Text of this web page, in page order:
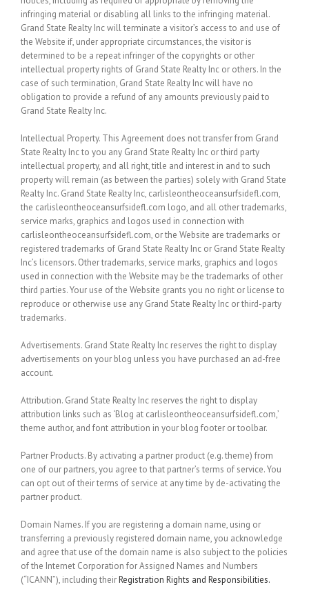
infringing material or disabling all links to the infringing material.
Grand State Realty Inc will terminate a visitor’s access to and use of
the Website if, under appropriate circumstances, the visitor is
determined to be a repeat infringer of the copyrights or other
intellectual property rights of Grand State Realty Inc or others. In the
case of such termination, Grand State Realty Inc will have no
obligation to provide a refund of any amounts previously paid to
Grand State Realty Inc.
Intellectual Property. This Agreement does not transfer from Grand
State Realty Inc to you any Grand State Realty Inc or third party
intellectual property, and all right, title and interest in and to such
property will remain (as between the parties) solely with Grand State
Realty Inc. Grand State Realty Inc, carlisleontheoceansurfsidefl.com,
the carlisleontheoceansurfsidefl.com logo, and all other trademarks,
service marks, graphics and logos used in connection with
carlisleontheoceansurfsidefl.com, or the Website are trademarks or
registered trademarks of Grand State Realty Inc or Grand State Realty
Inc’s licensors. Other trademarks, service marks, graphics and logos
used in connection with the Website may be the trademarks of other
third parties. Your use of the Website grants you no right or license to
reproduce or otherwise use any Grand State Realty Inc or third-party
trademarks.
Advertisements. Grand State Realty Inc reserves the right to display
advertisements on your blog unless you have purchased an ad-free
account.
Attribution. Grand State Realty Inc reserves the right to display
attribution links such as ‘Blog at carlisleontheoceansurfsidefl.com,’
theme author, and font attribution in your blog footer or toolbar.
Partner Products. By activating a partner product (e.g. theme) from
one of our partners, you agree to that partner’s terms of service. You
can opt out of their terms of service at any time by de-activating the
partner product.
Domain Names. If you are registering a domain name, using or
transferring a previously registered domain name, you acknowledge
and agree that use of the domain name is also subject to the policies
of the Internet Corporation for Assigned Names and Numbers
(“ICANN”), including theirRegistration Rights and Responsibilities.